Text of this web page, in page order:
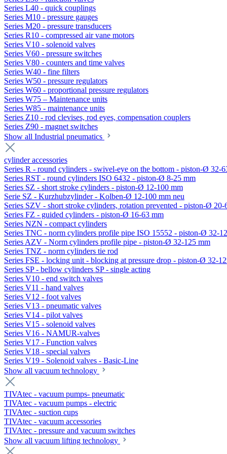
Series L40 - quick couplings
Series M10 - pressure gauges
Series M20 - pressure transducers
Series R10 - compressed air vane motors
Series V10 - solenoid valves
Series V60 - pressure switches
Series V80 - counters and time valves
Series W40 - fine filters
Series W50 - pressure regulators
Series W60 - proportional pressure regulators
Series W75 – Maintenance units
Series W85 - maintenance units
Series Z10 - rod clevises, rod eyes, compensation couplers
Series Z90 - magnet switches
Show all Industrial pneumatics
cylinder accessories
Series R - round cylinders - swivel-eye on the bottom - piston-Ø 32-
Series RST - round cylinders ISO 6432 - piston-Ø 8-25 mm
Series SZ - short stroke cylinders - piston-Ø 12-100 mm
Serie SZ - Kurzhubzylinder - Kolben-Ø 12-100 mm neu
Series SZV - short stroke cylinders, rotation prevented - piston-Ø 20-
Series FZ - guided cylinders - piston-Ø 16-63 mm
Series NZN - compact cylinders
Series TNC - norm cylinders profile pipe ISO 15552 - piston-Ø 32-
Series AZV - Norm cylinders profile pipe - piston-Ø 32-125 mm
Series TNZ - norm cylinders tie rod
Series FSE - locking unit - blocking at pressure drop - piston-Ø 32-
Series SP - bellow cylinders SP - single acting
Series V10 - end switch valves
Series V11 - hand valves
Series V12 - foot valves
Series V13 - pneumatic valves
Series V14 - pilot valves
Series V15 - solenoid valves
Series V16 - NAMUR-valves
Series V17 - Function valves
Series V18 - special valves
Series V19 - Solenoid valves - Basic-Line
Show all vacuum technology
TIVAtec - vacuum pumps- pneumatic
TIVAtec - vacuum pumps - electric
TIVAtec - suction cups
TIVAtec - vacuum accessories
TIVAtec - pressure and vacuum switches
Show all vacuum lifting technology